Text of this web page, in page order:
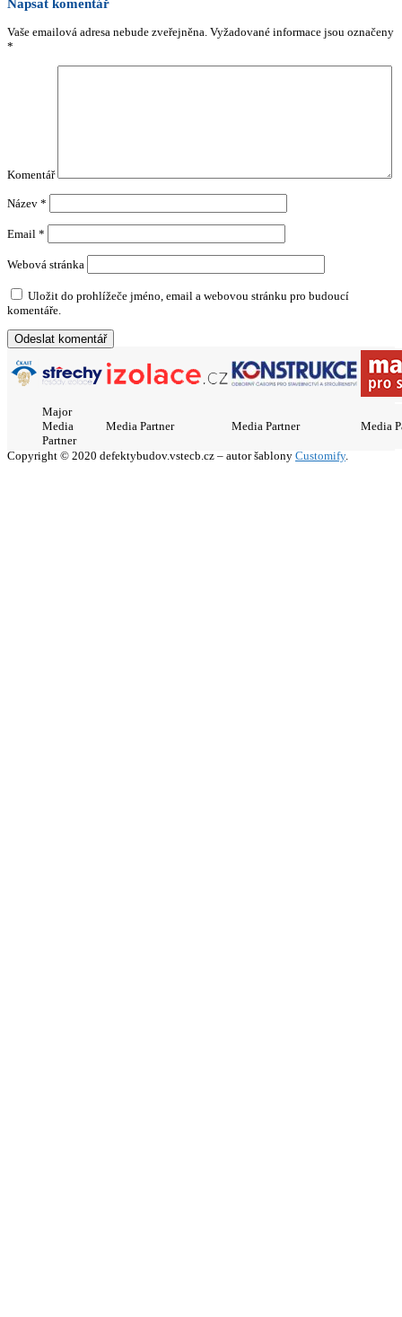
Vaše emailová adresa nebude zveřejněna. Vyžadované informace jsou označeny
*
Komentář
Název *
Email *
Webová stránka
Uložit do prohlížeče jméno, email a webovou stránku pro budoucí
komentáře.
Major
Media
Partner
Media Partner Media Partner Media
Copyright © 2020 defektybudov.vstecb.cz – autor šablony Customify.